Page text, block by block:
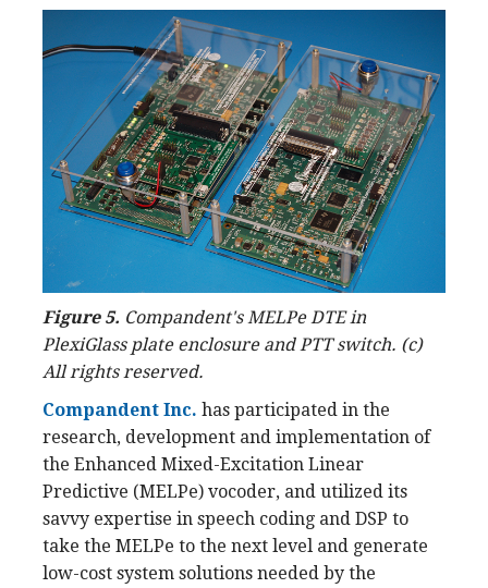
Figure 5. Compandent's MELPe DTE in
PlexiGlass plate enclosure and PTT switch. (c)
All rights reserved.
Compandent Inc. has participated in the
research, development and implementation of
the Enhanced Mixed-Excitation Linear
Predictive (MELPe) vocoder, and utilized its
savvy expertise in speech coding and DSP to
take the MELPe to the next level and generate
low-cost system solutions needed by the